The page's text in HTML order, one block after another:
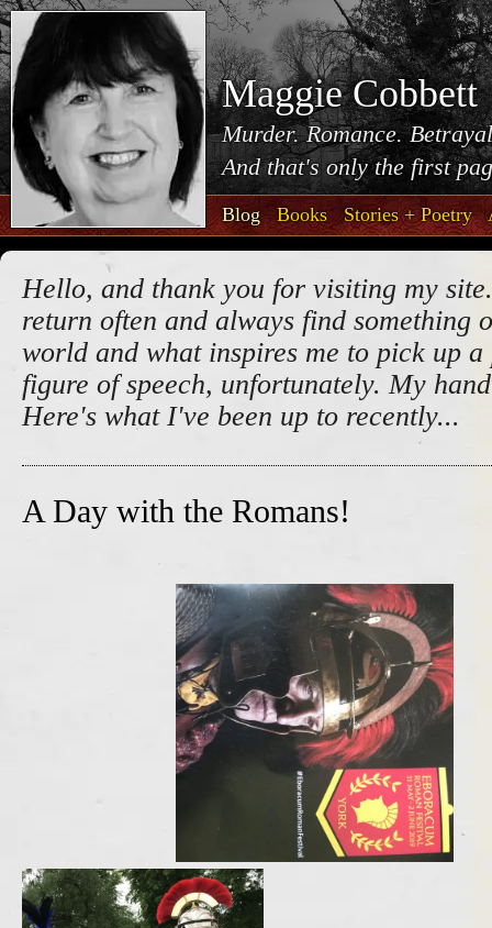
Maggie Cobbett
Murder. Romance.
And that's only the first
Blog Books Stories + Poetry
Hello, and thank you for visiting my
return often and always find something
world and what inspires me to pick up a
figure of speech, unfortunately. My
Here's what I've been up to recently...
A Day with the Romans!